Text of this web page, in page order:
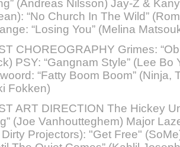
(Andreas Nilsson) Jay-Z &
“No Church In The Wild”
“Losing You” (Melina
CHOREOGRAPHY Grimes:
PSY: “Gangnam Style” (Lee Bo
“Fatty Boom Boom” (Ninja,
Fokken)
ART DIRECTION The Hickey
(Joe Vanhoutteghem) Major
Projectors): "Get Free"